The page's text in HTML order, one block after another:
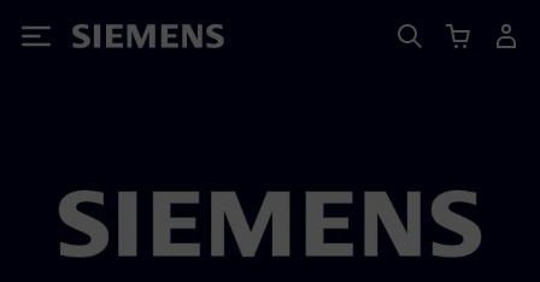
Siemens